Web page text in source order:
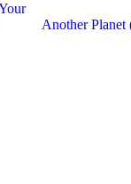
Another